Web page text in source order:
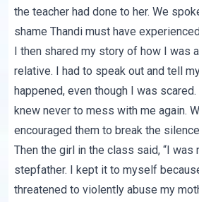
the teacher had done to her. We
shame Thandi must have
I then shared my story of how I was
relative. I had to speak out and tell
happened, even though I was
knew never to mess with me again.
encouraged them to break the
Then the girl in the class said, “I was
stepfather. I kept it to myself
threatened to violently abuse my